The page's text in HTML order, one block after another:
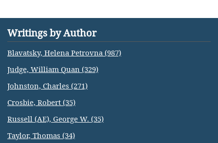
Writings by Author
Blavatsky, Helena Petrovna (987)
Judge, William Quan (329)
Johnston, Charles (271)
Crosbie, Robert (35)
Russell (AE), George W. (35)
Taylor, Thomas (34)